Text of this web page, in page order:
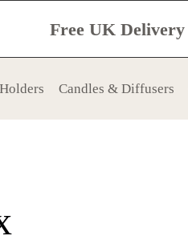
Free UK Delivery
Candles & Diffusers